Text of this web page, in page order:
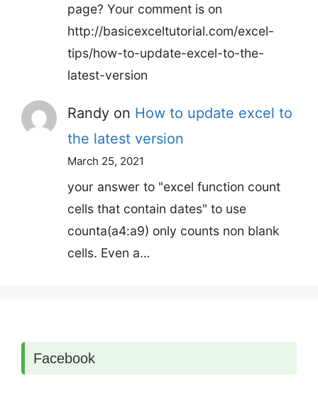
page? Your comment is on
http://basicexceltutorial.com/excel-
tips/how-to-update-excel-to-the-
latest-version
Randy on How to update excel to
the latest version
March 25, 2021
your answer to "excel function count
cells that contain dates" to use
counta(a4:a9) only counts non blank
cells. Even a…
Facebook